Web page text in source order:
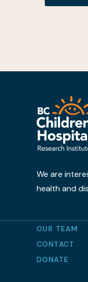
We are
health and
OUR TEAM
CONTACT
DONATE